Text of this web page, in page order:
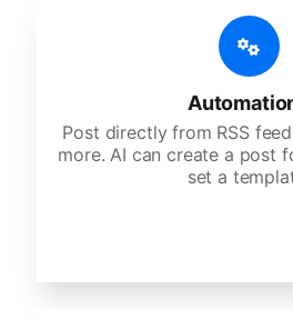
Post directly from RSS
more. AI can create a post
set a